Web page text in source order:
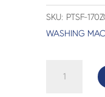
SKU: PTSF-
WASHING